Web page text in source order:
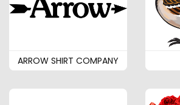
ARROW SHIRT COMPANY